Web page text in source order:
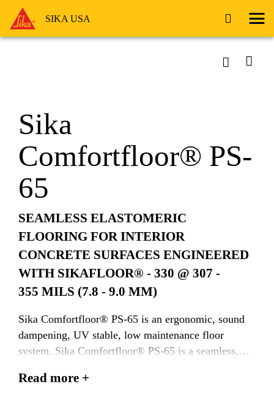
SIKA USA
Sika
Comfortfloor® PS-
65
SEAMLESS ELASTOMERIC
FLOORING FOR INTERIOR
CONCRETE SURFACES ENGINEERED
WITH SIKAFLOOR® - 330 @ 307 -
355 MILS (7.8 - 9.0 MM)
Sika Comfortfloor® PS-65 is an ergonomic, sound
dampening, UV stable, low maintenance floor
system. Sika Comfortfloor® PS-65 is a seamless,
adhesive, 5mm pad of more than 80% recycled
Read more +